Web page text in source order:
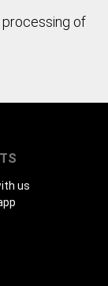
processing of
us